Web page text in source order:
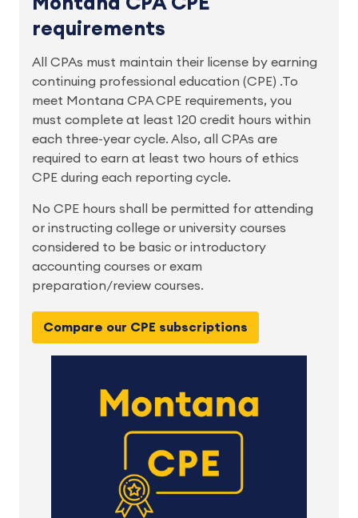
requirements
All CPAs must maintain their license by earning
continuing professional education (CPE) .To
meet Montana CPA CPE requirements, you
must complete at least 120 credit hours within
each three-year cycle. Also, all CPAs are
required to earn at least two hours of ethics
CPE during each reporting cycle.
No CPE hours shall be permitted for attending
or instructing college or university courses
considered to be basic or introductory
accounting courses or exam
preparation/review courses.
Compare our CPE subscriptions